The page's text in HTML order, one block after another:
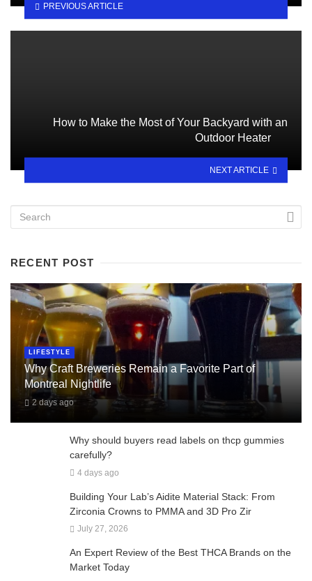
PREVIOUS ARTICLE
How to Make the Most of Your Backyard with an
Outdoor Heater
NEXT ARTICLE
RECENT POST
LIFESTYLE
Why Craft Breweries Remain a Favorite Part of
Montreal Nightlife
2 days ago
Why should buyers read labels on thcp gummies
carefully?
4 days ago
Building Your Lab’s Aidite Material Stack: From
Zirconia Crowns to PMMA and 3D Pro Zir
July 27, 2026
An Expert Review of the Best THCA Brands on the
Market Today